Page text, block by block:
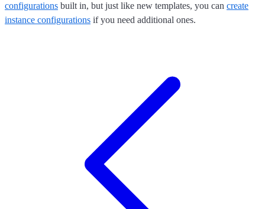
configurations built in, but just like new templates, you can create
instance configurations if you need additional ones.